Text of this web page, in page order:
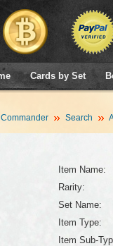
Cards by Set
Commander Search
Item Name:
Rarity:
Set Name:
Item Type:
Item Sub-